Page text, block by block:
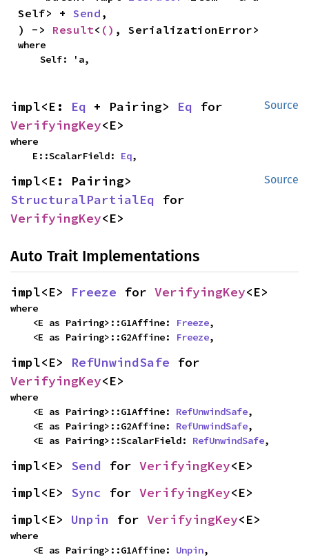
Self> + Send ,
) -> Result< () , SerializationError>
where
    Self: 'a,
Source
impl<E: Eq + Pairing> Eq
VerifyingKey<E>
where
    E::ScalarField:
Eq,
Source
StructuralPartialEq
VerifyingKey<E>
Auto Trait Implementations
impl<E> Freeze for VerifyingKey<E>
where
    <E as Pairing>::G1Affine:
Freeze,
    <E as Pairing>::G2Affine:
Freeze,
impl<E> RefUnwindSafe
VerifyingKey<E>
where
    <E as Pairing>::G1Affine:
RefUnwindSafe,
    <E as Pairing>::G2Affine:
RefUnwindSafe,
    <E as Pairing>::ScalarField:
RefUnwindSafe,
impl<E> Send for VerifyingKey<E>
impl<E> Sync for VerifyingKey<E>
impl<E> Unpin for VerifyingKey<E>
where
    <E as Pairing>::G1Affine:
Unpin,